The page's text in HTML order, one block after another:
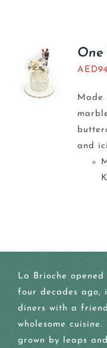
One
AED
Made
and
La Brioche
four decades ago,
diners with a
wholesome
grown by leaps